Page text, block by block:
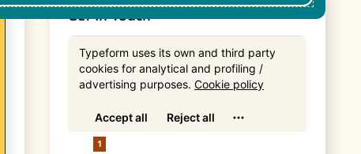
Get In Touch